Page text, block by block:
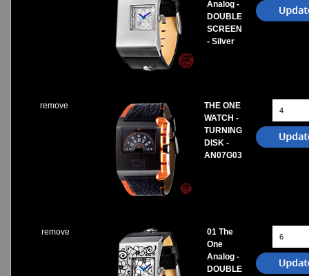
Analog -
DOUBLE
SCREEN
- Silver
remove
THE ONE
WATCH -
TURNING
DISK -
AN07G03
remove
01 The
One
Analog -
DOUBLE